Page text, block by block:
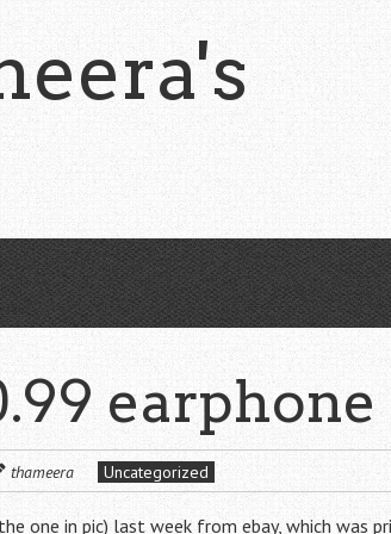
earphone
thameera Uncategorized
one in pic) last week from ebay, which was